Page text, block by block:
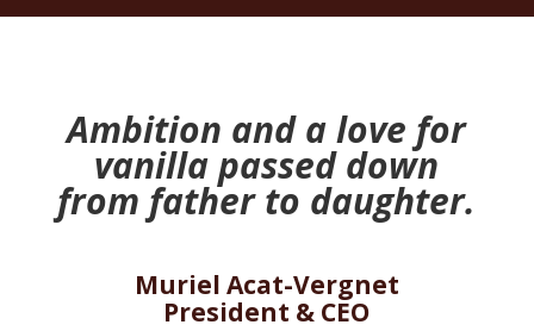
Ambition and a love for
vanilla passed down
from father to daughter.
Muriel Acat-Vergnet
President & CEO